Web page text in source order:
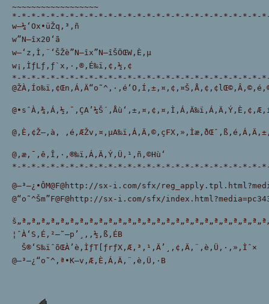
~~~~~~~~~~~~~~~~~~
*-*-*-*-*-*-*-*-*-*-*-*-*-*-*-*-*-*-*-*-*-*-*-*-*-*-
w–¼‘Ox•üŽq‚³‚ñ
w”N—îx20‘ã
w—‘z‚Ì‚¨‘ŠŽè”N—îx”N—îŠÖŒW‚È‚µ
w¡‚ÌƒLƒ‚ƒ`x‚·‚®‚É‰ï‚¢‚½‚¢
*-*-*-*-*-*-*-*-*-*-*-*-*-*-*-*-*-*-*-*-*-*-*-*-*-*-
@‚È‚¢Ž–‚à‚
@‚æ‚¯‚ê‚Î‚·‚®‰ï‚Á‚Ä‚Ý‚Ü‚¹‚ñ‚©Hù‘
*-*-*-*-*-*-*-*-*-*-*-*-*-*-*-*-*-*-*-*-*-*-*-*-*-*-
@–³—¿•ÔM@F@http://sx-i.com/sfx/
@“o˜^Šm”F@F@http://sx-i.com/sfx/
¦ˆÀ‘S‚É‚²—˜—p’¸‚­‚½‚ß‚ÉB
  Š®‘S‰ïˆõŒÀ’è‚ÌƒT[ƒrƒX‚Æ‚³‚¹‚Ä’¸‚¢‚Ä‚¨‚è‚Ü‚·‚»‚Ìˆ×
@–³—¿“o˜^‚ª•K—v‚Æ‚È‚Á‚Ä‚¨‚è‚Ü‚·B